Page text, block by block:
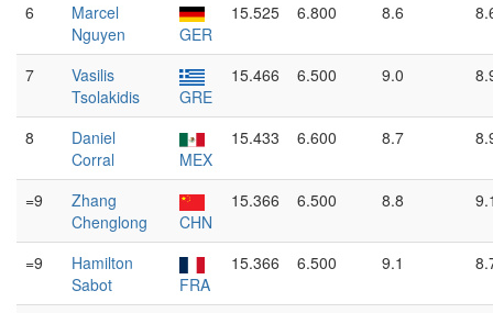
6
Marcel
Nguyen
GER
15.525 6.800 8.6
7
Vasilis
Tsolakidis
GRE
15.466 6.500 9.0
8
Daniel
Corral
MEX
15.433 6.600 8.7
=9
Zhang
Chenglong
CHN
15.366 6.500 8.8
=9
Hamilton
Sabot
FRA
15.366 6.500 9.1